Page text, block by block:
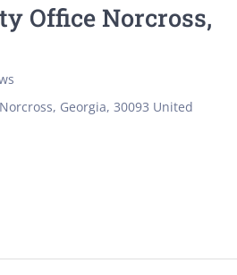
Office Norcross,
Norcross, Georgia, 30093 United